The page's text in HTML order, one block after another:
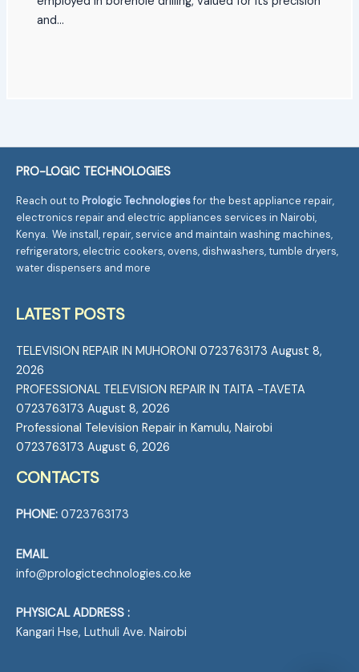
and…
PRO-LOGIC TECHNOLOGIES
Reach out to Prologic Technologies for the best appliance repair,
electronics repair and electric appliances services in Nairobi,
Kenya. We install, repair, service and maintain washing machines,
refrigerators, electric cookers, ovens, dishwashers, tumble dryers,
water dispensers and more
LATEST POSTS
TELEVISION REPAIR IN MUHORONI 0723763173 August 8,
2026
PROFESSIONAL TELEVISION REPAIR IN TAITA -TAVETA
0723763173 August 8, 2026
Professional Television Repair in Kamulu, Nairobi
0723763173 August 6, 2026
CONTACTS
PHONE:0723763173
EMAIL
info@prologictechnologies.co.ke
PHYSICAL ADDRESS :
Kangari Hse, Luthuli Ave. Nairobi